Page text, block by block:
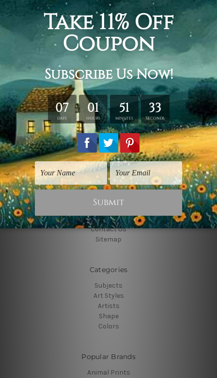
Connect With Us
Navigate
Shipping & Returns
Blog
Contact Us
Sitemap
Categories
Subjects
Art Styles
Artists
Shape
Colors
Popular Brands
Animal Prints